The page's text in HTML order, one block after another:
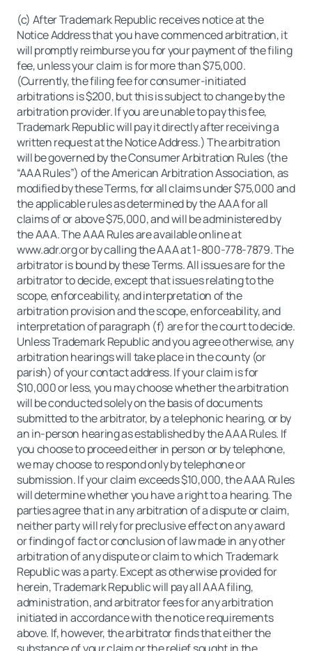
(c) After Trademark Republic receives notice at the
Notice Address that you have commenced arbitration, it
will promptly reimburse you for your payment of the filing
fee, unless your claim is for more than $75,000.
(Currently, the filing fee for consumer-initiated
arbitrations is $200, but this is subject to change by the
arbitration provider. If you are unable to pay this fee,
Trademark Republic will pay it directly after receiving a
written request at the Notice Address.) The arbitration
will be governed by the Consumer Arbitration Rules (the
“AAA Rules”) of the American Arbitration Association, as
modified by these Terms, for all claims under $75,000 and
the applicable rules as determined by the AAA for all
claims of or above $75,000, and will be administered by
the AAA. The AAA Rules are available online at
www.adr.org or by calling the AAA at 1-800-778-7879. The
arbitrator is bound by these Terms. All issues are for the
arbitrator to decide, except that issues relating to the
scope, enforceability, and interpretation of the
arbitration provision and the scope, enforceability, and
interpretation of paragraph (f) are for the court to decide.
Unless Trademark Republic and you agree otherwise, any
arbitration hearings will take place in the county (or
parish) of your contact address. If your claim is for
$10,000 or less, you may choose whether the arbitration
will be conducted solely on the basis of documents
submitted to the arbitrator, by a telephonic hearing, or by
an in-person hearing as established by the AAA Rules. If
you choose to proceed either in person or by telephone,
we may choose to respond only by telephone or
submission. If your claim exceeds $10,000, the AAA Rules
will determine whether you have a right to a hearing. The
parties agree that in any arbitration of a dispute or claim,
neither party will rely for preclusive effect on any award
or finding of fact or conclusion of law made in any other
arbitration of any dispute or claim to which Trademark
Republic was a party. Except as otherwise provided for
herein, Trademark Republic will pay all AAA filing,
administration, and arbitrator fees for any arbitration
initiated in accordance with the notice requirements
above. If, however, the arbitrator finds that either the